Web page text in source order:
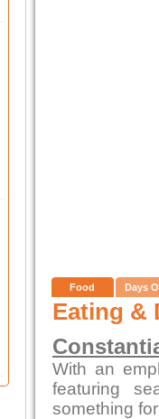
Food Days
Eating &
With an
featuring
something